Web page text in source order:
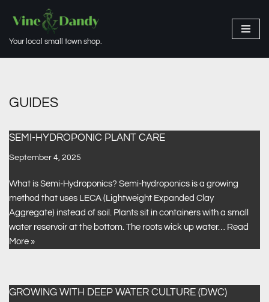
to
Your local small town shop.
GUIDES
SEMI-HYDROPONIC PLANT CARE
September 4, 2025
What is Semi-Hydroponics? Semi-hydroponics is a growing
method that uses LECA (Lightweight Expanded Clay
Aggregate) instead of soil. Plants sit in containers with a small
water reservoir at the bottom. The roots wick up water… Read
More »
GROWING WITH DEEP WATER CULTURE (DWC)